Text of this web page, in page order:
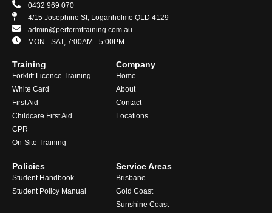
0432 969 070
4/15 Josephine St, Loganholme QLD 4129
admin@performtraining.com.au
MON - SAT, 7:00AM - 5:00PM
Training
Forklift Licence Training
White Card
First Aid
Childcare First Aid
CPR
On-Site Training
Service Areas
Brisbane
Gold Coast
Sunshine Coast
Company
Home
About
Contact
Locations
Policies
Student Handbook
Student Policy Manual